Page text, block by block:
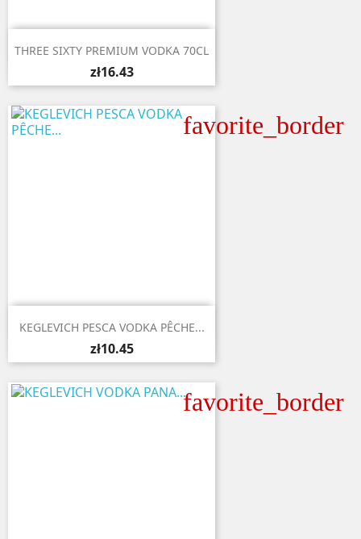
 Quick view
THREE SIXTY PREMIUM VODKA 70CL
zł16.43
favorite_border
 Quick view
KEGLEVICH PESCA VODKA PÊCHE...
zł10.45
favorite_border